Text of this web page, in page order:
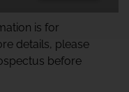
is for
details, please
before